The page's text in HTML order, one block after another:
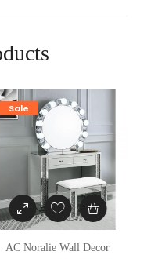
Sale
AC Noralie Wall Decor